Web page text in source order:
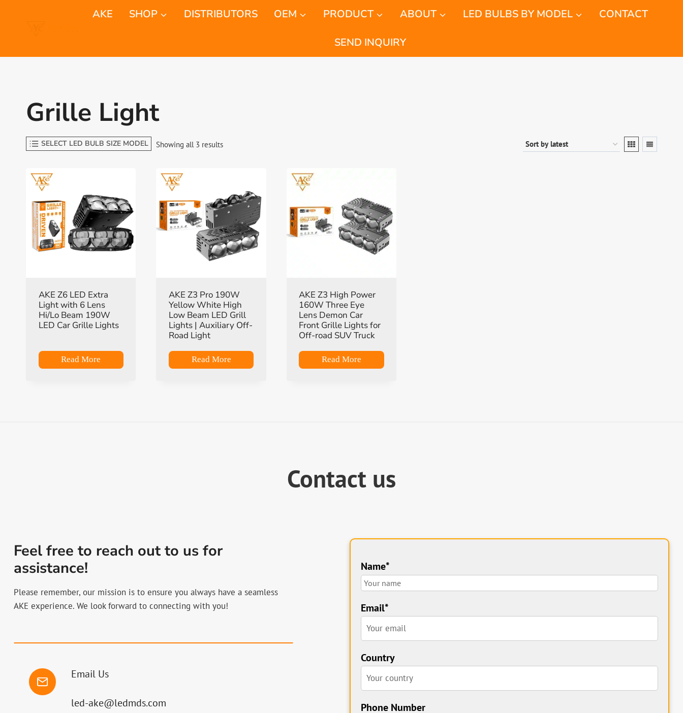
AKE SHOP DISTRIBUTORS OEM PRODUCT ABOUT LED BULBS BY MODEL CONTACT
SEND INQUIRY
Grille Light
SELECT LED BULB SIZE MODEL Showing all 3 resultsSorted
AKE Z6 LED Extra
Light with 6 Lens
Hi/Lo Beam 190W
LED Car Grille Lights
Read More
AKE Z3 Pro 190W
Yellow White High
Low Beam LED Grill
Lights | Auxiliary Off-
Road Light
Read More
AKE Z3 High Power
160W Three Eye
Lens Demon Car
Front Grille Lights for
Off-road SUV Truck
Read More
Contact us
Feel free to reach out to us for
assistance!
Please remember, our mission is to ensure you always have a seamless
AKE experience. We look forward to connecting with you!
Email Us
led-ake@ledmds.com
Name*
Email*
Country
Phone Number